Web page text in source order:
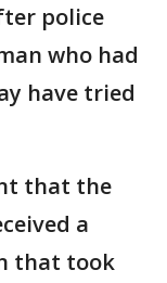
police
who had
have tried
that the
a
that took